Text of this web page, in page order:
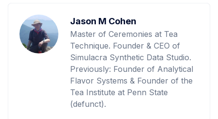
Jason M Cohen
Master of Ceremonies at Tea
Technique. Founder & CEO of
Simulacra Synthetic Data Studio.
Previously: Founder of Analytical
Flavor Systems & Founder of the
Tea Institute at Penn State
(defunct).